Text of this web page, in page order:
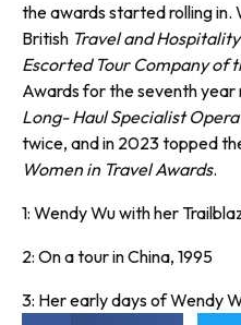
the awards started rolling in.
British Travel and
Escorted Tour Company of
Awards for the seventh year
Long- Haul Specialist
twice, and in 2023 topped
Women in Travel Awards.
1: Wendy Wu with her
2: On a tour in China, 1995
3: Her early days of Wendy